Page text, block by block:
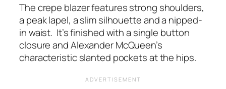
The crepe blazer features strong shoulders,
a peak lapel, a slim silhouette and a nipped-
in waist. It’s finished with a single button
closure and Alexander McQueen’s
characteristic slanted pockets at the hips.